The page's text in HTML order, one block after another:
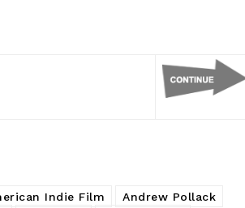
Indie Film
Andrew Pollack